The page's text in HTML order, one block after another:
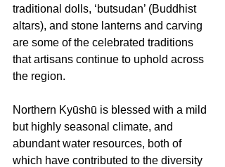
traditional dolls, ‘butsudan’ (Buddhist
altars), and stone lanterns and carving
are some of the celebrated traditions
that artisans continue to uphold across
the region.
Northern Kyūshū is blessed with a mild
but highly seasonal climate, and
abundant water resources, both of
which have contributed to the diversity